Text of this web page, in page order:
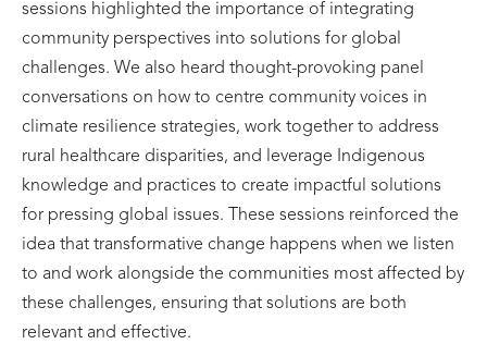
sessions highlighted the importance of integrating
community perspectives into solutions for global
challenges. We also heard thought-provoking panel
conversations on how to centre community voices in
climate resilience strategies, work together to address
rural healthcare disparities, and leverage Indigenous
knowledge and practices to create impactful solutions
for pressing global issues. These sessions reinforced the
idea that transformative change happens when we listen
to and work alongside the communities most affected by
these challenges, ensuring that solutions are both
relevant and effective.